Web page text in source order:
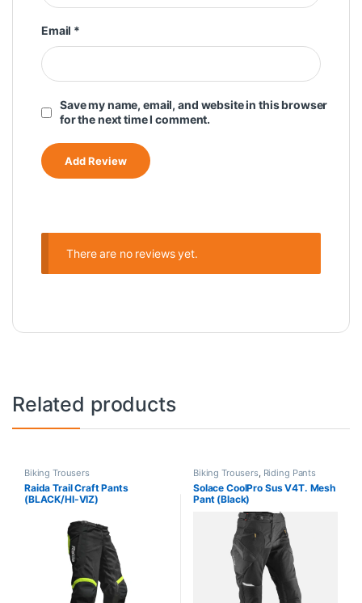
Email *
Save my name, email, and website in this browser
for the next time I comment.
There are no reviews yet.
Related products
Biking Trousers
Raida Trail Craft Pants
(BLACK/HI-VIZ)
Biking Trousers, Riding Pants
Solace CoolPro Sus V4T. Mesh
Pant (Black)